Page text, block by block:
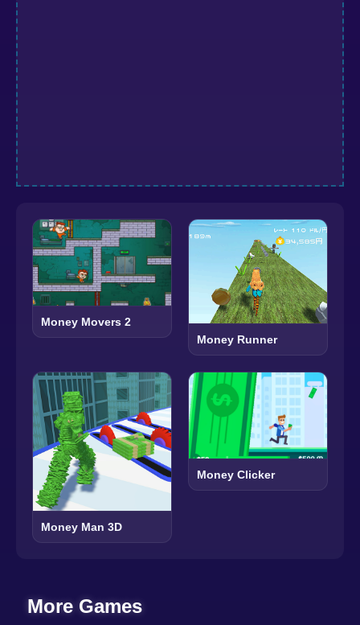
Money Movers 2
Money Runner
Money Man 3D
Money Clicker
More Games